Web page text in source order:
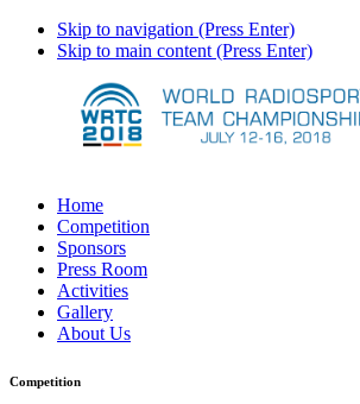
Skip to navigation (Press Enter)
Skip to main content (Press Enter)
Home
Competition
Sponsors
Press Room
Activities
Gallery
About Us
Competition